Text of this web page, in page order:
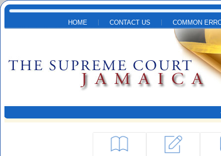
Skip to main content
HOME CONTACT US COMMON